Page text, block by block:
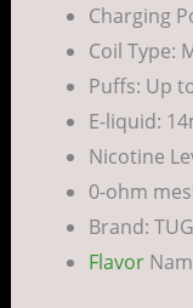
Charging
Coil Type:
Puffs: Up
E-liquid:
Nicotine
0-ohm
Brand:
Flavor